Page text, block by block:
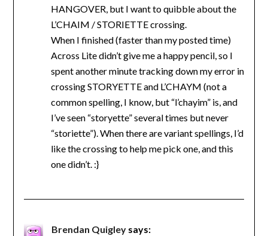
HANGOVER, but I want to quibble about the
L’CHAIM / STORIETTE crossing.
When I finished (faster than my posted time)
Across Lite didn’t give me a happy pencil, so I
spent another minute tracking down my error in
crossing STORYETTE and L’CHAYM (not a
common spelling, I know, but “l’chayim” is, and
I’ve seen “storyette” several times but never
“storiette”). When there are variant spellings, I’d
like the crossing to help me pick one, and this
one didn’t. :}
Brendan Quigley says: